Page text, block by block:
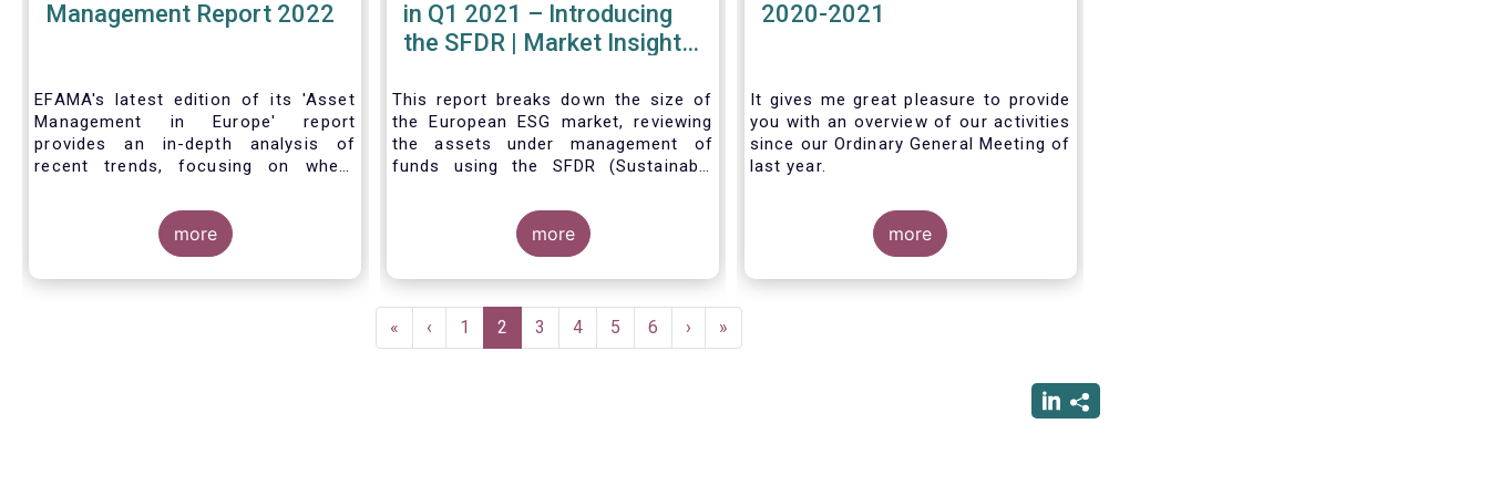
Management Report 2022
EFAMA's latest edition of its 'Asset
Management in Europe' report
provides an in-depth analysis of
recent trends, focusing on where
mandates are managed in Europe.
The asset management sector is a
more
in Q1 2021 – Introducing
the SFDR | Market Insights
This report breaks down the size of
the European ESG market, reviewing
the assets under management of
funds using the SFDR (Sustainable
more
2020-2021
It gives me great pleasure to provide
you with an overview of our activities
since our Ordinary General Meeting of
last year.
more
First
page
«
Previous
page
‹ Page
1
Current
page
2 Page
3 Page
4 Page
5 Page
6
Next
page
›
Last
page
»